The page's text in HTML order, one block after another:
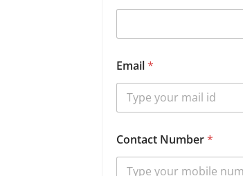
Email*
Contact Number*